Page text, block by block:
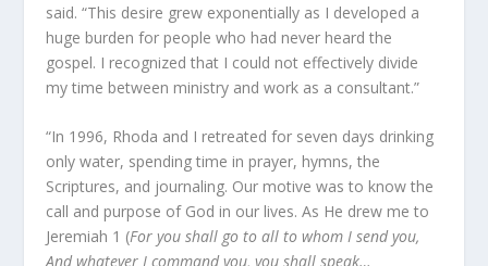
said. “This desire grew exponentially as I developed a
huge burden for people who had never heard the
gospel. I recognized that I could not effectively divide
my time between ministry and work as a consultant.”
“In 1996, Rhoda and I retreated for seven days drinking
only water, spending time in prayer, hymns, the
Scriptures, and journaling. Our motive was to know the
call and purpose of God in our lives. As He drew me to
Jeremiah 1 (For you shall go to all to whom I send you,
And whatever I command you, you shall speak…